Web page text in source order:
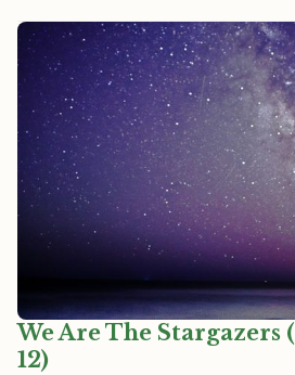
We Are The Stargazers
12)